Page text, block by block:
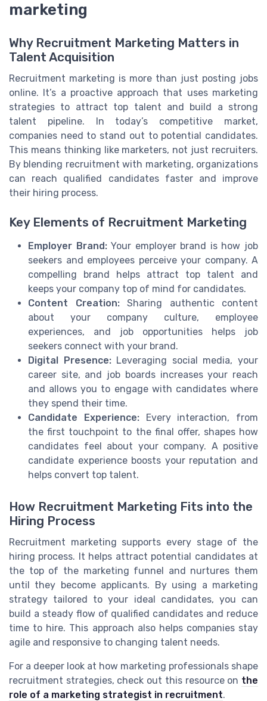
marketing
Why Recruitment Marketing Matters in
Talent Acquisition
Recruitment marketing is more than just posting jobs
online. It’s a proactive approach that uses marketing
strategies to attract top talent and build a strong
talent pipeline. In today’s competitive market,
companies need to stand out to potential candidates.
This means thinking like marketers, not just recruiters.
By blending recruitment with marketing, organizations
can reach qualified candidates faster and improve
their hiring process.
Key Elements of Recruitment Marketing
Employer Brand:Your employer brand is how job
seekers and employees perceive your company. A
compelling brand helps attract top talent and
keeps your company top of mind for candidates.
Content Creation:Sharing authentic content
about your company culture, employee
experiences, and job opportunities helps job
seekers connect with your brand.
Digital Presence:Leveraging social media, your
career site, and job boards increases your reach
and allows you to engage with candidates where
they spend their time.
Candidate Experience:Every interaction, from
the first touchpoint to the final offer, shapes how
candidates feel about your company. A positive
candidate experience boosts your reputation and
helps convert top talent.
How Recruitment Marketing Fits into the
Hiring Process
Recruitment marketing supports every stage of the
hiring process. It helps attract potential candidates at
the top of the marketing funnel and nurtures them
until they become applicants. By using a marketing
strategy tailored to your ideal candidates, you can
build a steady flow of qualified candidates and reduce
time to hire. This approach also helps companies stay
agile and responsive to changing talent needs.
For a deeper look at how marketing professionals shape
recruitment strategies, check out this resource on the
role of a marketing strategist in recruitment.